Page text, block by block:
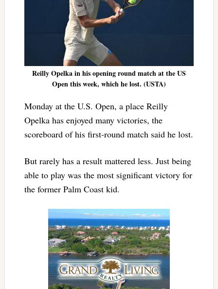
Reilly Opelka in his opening round match at the US
Open this week, which he lost. (USTA)
Monday at the U.S. Open, a place Reilly
Opelka has enjoyed many victories, the
scoreboard of his first-round match said he lost.
But rarely has a result mattered less. Just being
able to play was the most significant victory for
the former Palm Coast kid.